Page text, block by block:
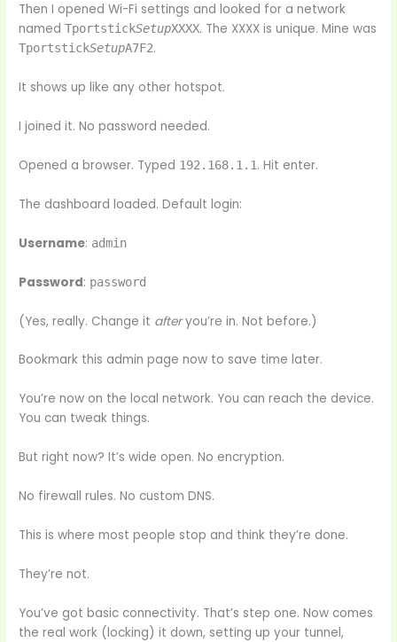
Then I opened Wi-Fi settings and looked for a network
namedTportstickSetupXXXX. The XXXX is unique. Mine was
TportstickSetupA7F2.
It shows up like any other hotspot.
I joined it. No password needed.
Opened a browser. Typed 192.168.1.1. Hit enter.
The dashboard loaded. Default login:
Username: admin
Password: password
(Yes, really. Change it afteryou’re in. Not before.)
Bookmark this admin page now to save time later.
You’re now on the local network. You can reach the device.
You can tweak things.
But right now? It’s wide open. No encryption.
No firewall rules. No custom DNS.
This is where most people stop and think they’re done.
They’re not.
You’ve got basic connectivity. That’s step one. Now comes
the real work (locking) it down, setting up your tunnel,